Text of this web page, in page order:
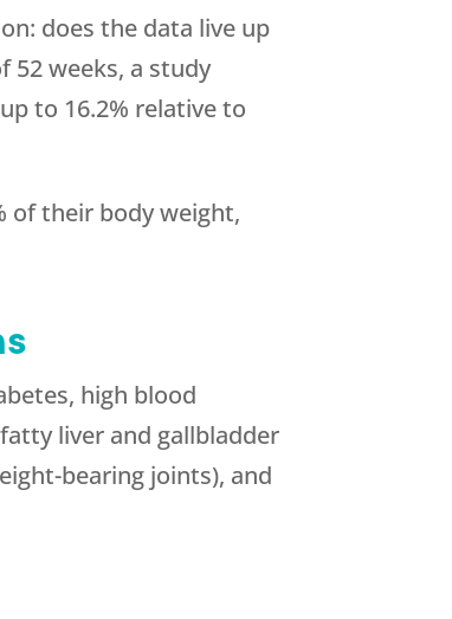
does the data live up
52 weeks, a study
to 16.2% relative to
of their body weight,
high blood
liver and gallbladder
bearing joints), and